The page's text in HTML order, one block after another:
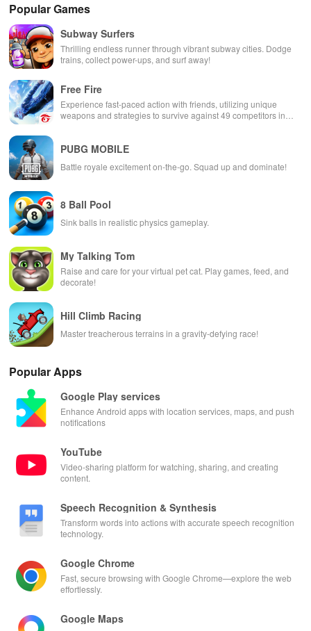
Popular Games
Subway Surfers
Thrilling endless runner through vibrant subway cities. Dodge
trains, collect power-ups, and surf away!
Free Fire
Experience fast-paced action with friends, utilizing unique
weapons and strategies to survive against 49 competitors in
PUBG MOBILE
Battle royale excitement on-the-go. Squad up and dominate!
8 Ball Pool
Sink balls in realistic physics gameplay.
My Talking Tom
Raise and care for your virtual pet cat. Play games, feed, and
decorate!
Hill Climb Racing
Master treacherous terrains in a gravity-defying race!
Popular Apps
Google Play services
Enhance Android apps with location services, maps, and push
notifications
YouTube
Video-sharing platform for watching, sharing, and creating
content.
Speech Recognition & Synthesis
Transform words into actions with accurate speech recognition
technology.
Google Chrome
Fast, secure browsing with Google Chrome—explore the web
effortlessly.
Google Maps